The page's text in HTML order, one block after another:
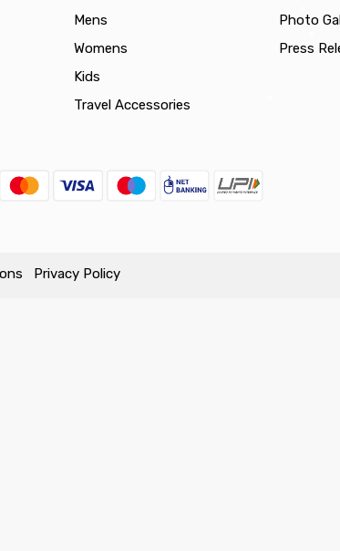
Mens
Womens
Kids
Travel Accessories
Photo
Press
Privacy Policy
•